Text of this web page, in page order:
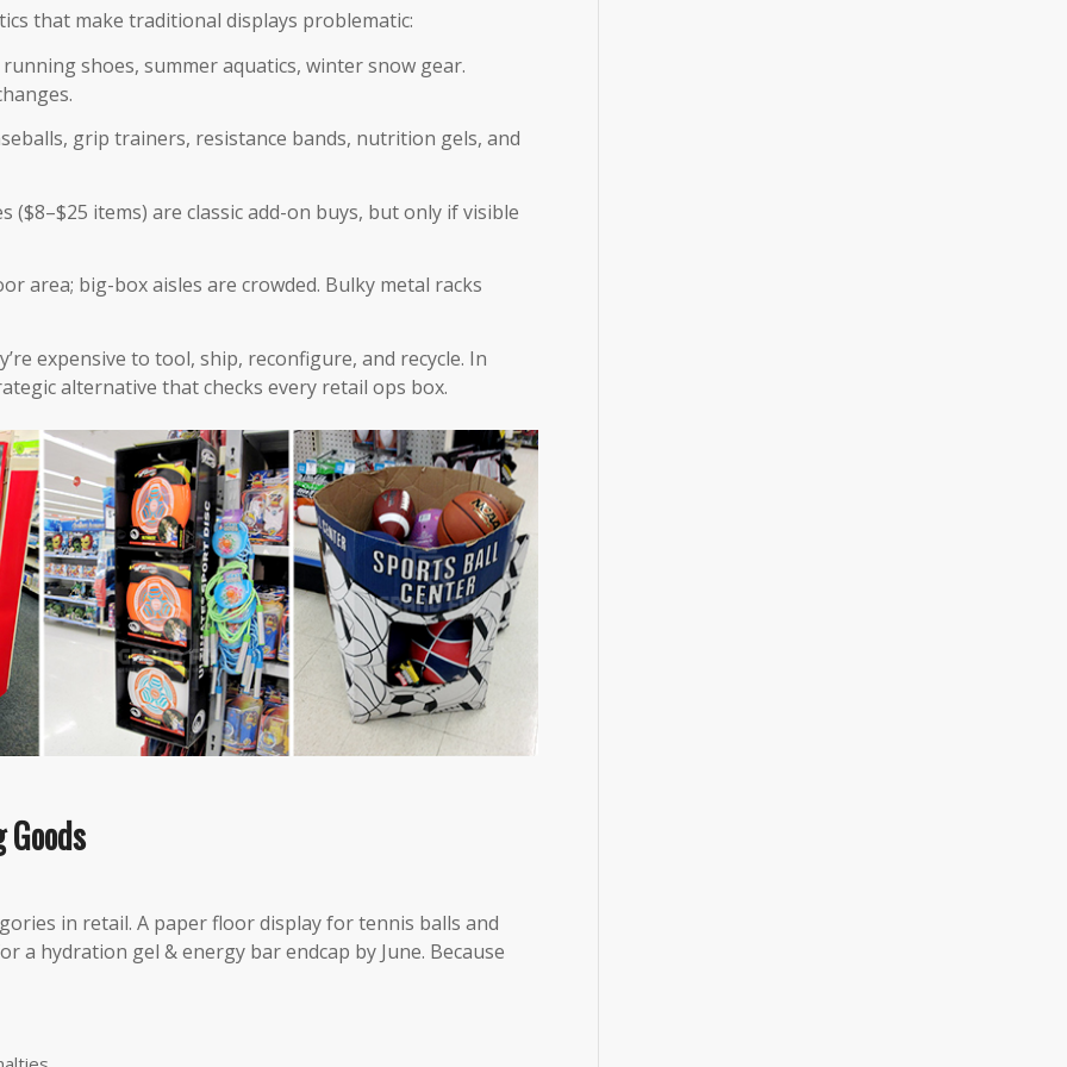
that make traditional displays problematic:
shoes, summer aquatics, winter snow gear.
grip trainers, resistance bands, nutrition gels, and
($8–$25 items) are classic add-on buys, but only if visible
area; big-box aisles are crowded. Bulky metal racks
expensive to tool, ship, reconfigure, and recycle. In
alternative that checks every retail ops box.
in retail. A paper floor display for tennis balls and
a hydration gel & energy bar​ endcap by June. Because